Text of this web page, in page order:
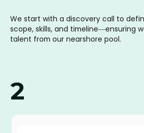
We start with a discovery call to
scope, skills, and timeline—ensuring
talent from our nearshore pool.
2